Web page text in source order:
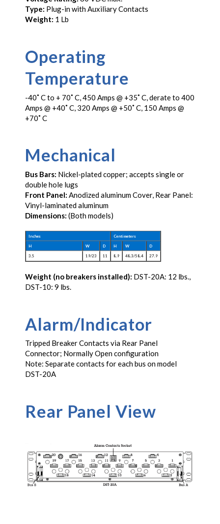
Type: Plug-in with Auxiliary Contacts
Weight: 1 Lb
Operating
Temperature
-40˚ C to + 70˚ C, 450 Amps @ +35˚ C, derate to 400
Amps @ +40˚ C, 320 Amps @ +50˚ C, 150 Amps @
+70˚ C
Mechanical
Bus Bars: Nickel-plated copper; accepts single or
double hole lugs
Front Panel: Anodized aluminum Cover, Rear Panel:
Vinyl-laminated aluminum
Dimensions: (Both models)
Inches
Centimeters
H
W D H W
D
3.5
19/23 11 8.9 48.3/58.4 27.9
Weight (no breakers installed): DST-20A: 12 lbs.,
DST-10: 9 lbs.
Alarm/Indicator
Tripped Breaker Contacts via Rear Panel
Connector; Normally Open configuration
Note: Separate contacts for each bus on model
DST-20A
Rear Panel View